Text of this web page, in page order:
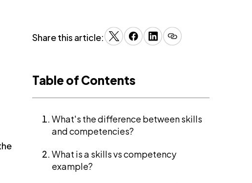
Share this article:
Table of Contents
What's the difference between skills
and competencies?
What is a skills vs competency
example?